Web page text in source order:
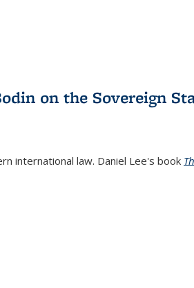
on the Sovereign
international law. Daniel Lee's book